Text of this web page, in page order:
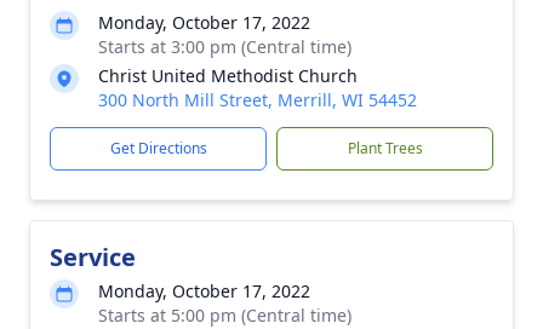
Monday, October 17, 2022
Starts at 3:00 pm (Central time)
Christ United Methodist Church
300 North Mill Street, Merrill, WI 54452
Get Directions Plant Trees
Service
Monday, October 17, 2022
Starts at 5:00 pm (Central time)